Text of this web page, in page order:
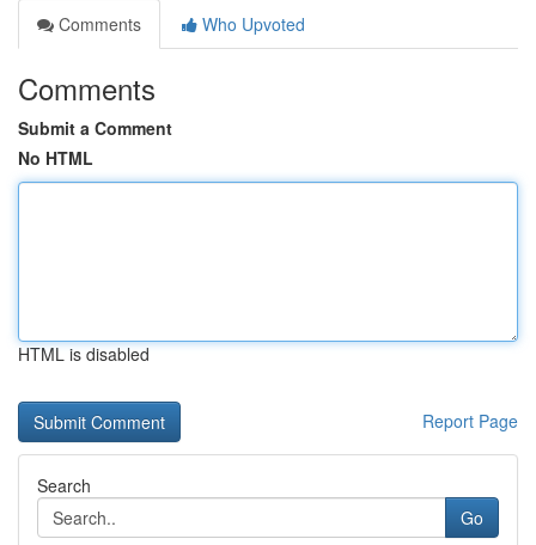
Comments
Who Upvoted
Comments
Submit a Comment
No HTML
HTML is disabled
Report Page
Search
Go